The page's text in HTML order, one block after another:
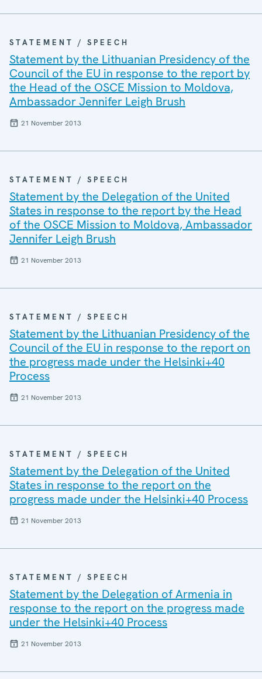
STATEMENT / SPEECH
Statement by the Lithuanian Presidency of the
Council of the EU in response to the report by
the Head of the OSCE Mission to Moldova,
Ambassador Jennifer Leigh Brush
21 November 2013
STATEMENT / SPEECH
Statement by the Delegation of the United
States in response to the report by the Head
of the OSCE Mission to Moldova, Ambassador
Jennifer Leigh Brush
21 November 2013
STATEMENT / SPEECH
Statement by the Lithuanian Presidency of the
Council of the EU in response to the report on
the progress made under the Helsinki+40
Process
21 November 2013
STATEMENT / SPEECH
Statement by the Delegation of the United
States in response to the report on the
progress made under the Helsinki+40 Process
21 November 2013
STATEMENT / SPEECH
Statement by the Delegation of Armenia in
response to the report on the progress made
under the Helsinki+40 Process
21 November 2013